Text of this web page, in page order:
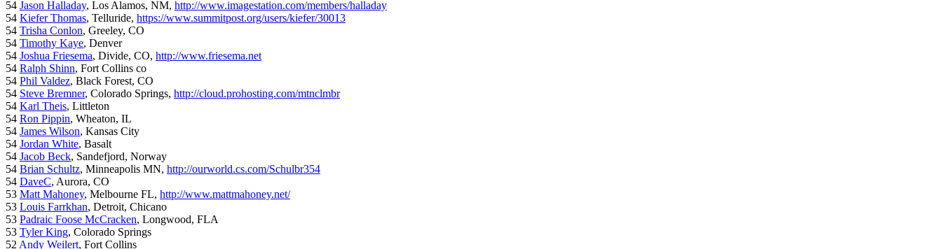
54 Jason Halladay, Los Alamos, NM, http://www.imagestation.com/members/halladay
54 Kiefer Thomas, Telluride, https://www.summitpost.org/users/kiefer/30013
54 Trisha Conlon, Greeley, CO
54 Timothy Kaye, Denver
54 Joshua Friesema, Divide, CO, http://www.friesema.net
54 Ralph Shinn, Fort Collins co
54 Phil Valdez, Black Forest, CO
54 Steve Bremner, Colorado Springs, http://cloud.prohosting.com/mtnclmbr
54 Karl Theis, Littleton
54 Ron Pippin, Wheaton, IL
54 James Wilson, Kansas City
54 Jordan White, Basalt
54 Jacob Beck, Sandefjord, Norway
54 Brian Schultz, Minneapolis MN, http://ourworld.cs.com/Schulbr354
54 DaveC, Aurora, CO
53 Matt Mahoney, Melbourne FL, http://www.mattmahoney.net/
53 Louis Farrkhan, Detroit, Chicano
53 Padraic Foose McCracken, Longwood, FLA
53 Tyler King, Colorado Springs
52 Andy Weilert, Fort Collins